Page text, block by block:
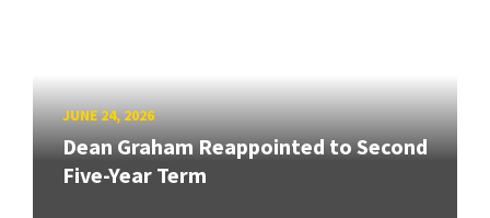
JUNE 24, 2026
Dean Graham Reappointed to Second
Five-Year Term